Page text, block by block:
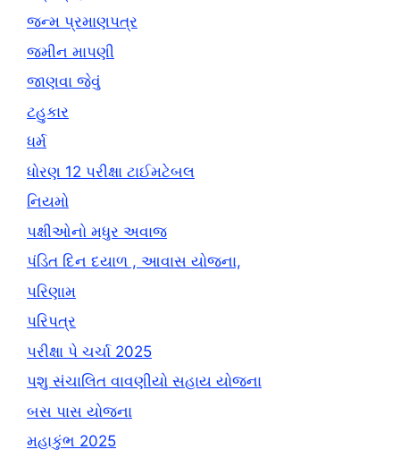
જન્મ પ્રમાણપત્ર
જમીન માપણી
જાણવા જેવું
ટહુકાર
ધર્મ
ધોરણ 12 પરીક્ષા ટાઈમટેબલ
નિયમો
પક્ષીઓનો મધુર અવાજ
પંડિત દિન દયાળ , આવાસ યોજના,
પરિણામ
પરિપત્ર
પરીક્ષા પે ચર્ચા 2025
પશુ સંચાલિત વાવણીયો સહાય યોજના
બસ પાસ યોજના
મહાકુંભ 2025